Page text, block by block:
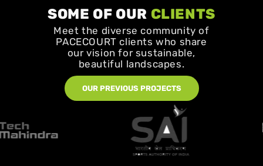
SOME OF OUR CLIENTS
Meet the diverse community of
PACECOURT clients who share
our vision for sustainable,
beautiful landscapes.
OUR PREVIOUS PROJECTS